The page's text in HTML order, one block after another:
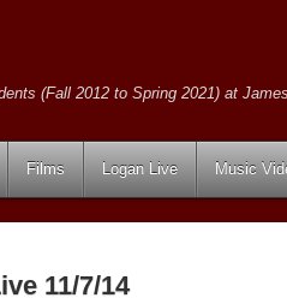
(Fall 2012 to Spring 2021) at
Films Logan Live Music
11/7/14